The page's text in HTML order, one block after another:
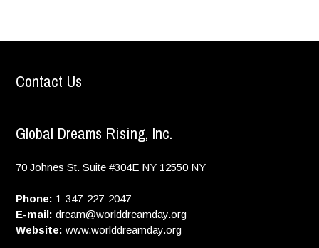
Contact Us
Global Dreams Rising, Inc.
70 Johnes St. Suite #304E NY 12550 NY
Phone: 1-347-227-2047
E-mail: dream@worlddreamday.org
Website: www.worlddreamday.org